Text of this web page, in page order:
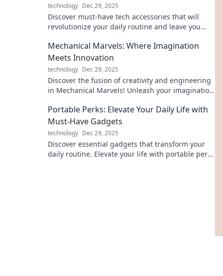
technology Dec 29, 2025
Discover must-have tech accessories that will
revolutionize your daily routine and leave you
Mechanical Marvels: Where Imagination
Meets Innovation
technology Dec 29, 2025
Discover the fusion of creativity and engineering
in Mechanical Marvels! Unleash your imagination
Portable Perks: Elevate Your Daily Life with
Must-Have Gadgets
technology Dec 29, 2025
Discover essential gadgets that transform your
daily routine. Elevate your life with portable perks